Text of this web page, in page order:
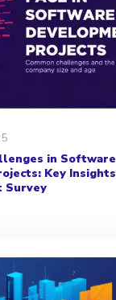
in Software
Key Insights
Survey